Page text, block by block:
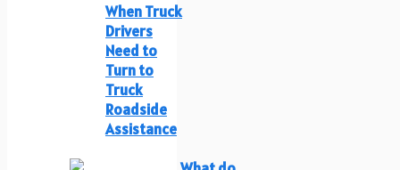
When Truck
Drivers
Need to
Turn to
Truck
Roadside
Assistance